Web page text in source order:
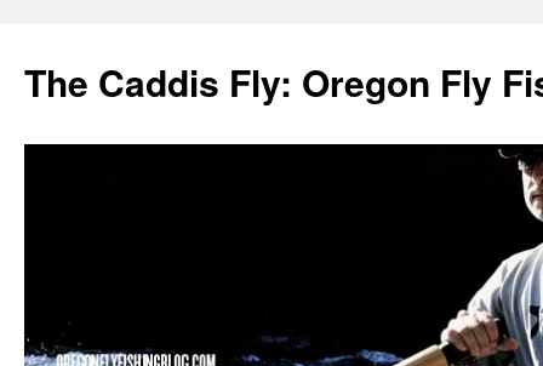
The Caddis Fly: Oregon Fly